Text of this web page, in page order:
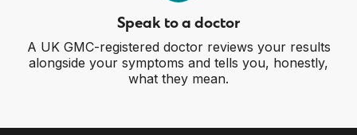
Speak to a doctor
A UK GMC-registered doctor reviews your results
alongside your symptoms and tells you, honestly,
what they mean.